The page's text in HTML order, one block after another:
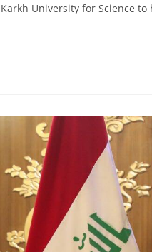
University for Science to